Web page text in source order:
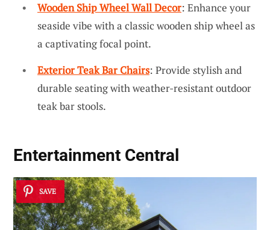
Wooden Ship Wheel Wall Decor: Enhance your
seaside vibe with a classic wooden ship wheel as
a captivating focal point.
Exterior Teak Bar Chairs: Provide stylish and
durable seating with weather-resistant outdoor
teak bar stools.
Entertainment Central
SAVE